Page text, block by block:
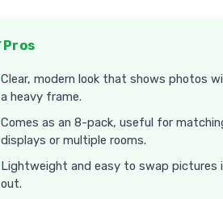
Pros
Clear, modern look that shows photos
a heavy frame.
Comes as an 8-pack, useful for
displays or multiple rooms.
Lightweight and easy to swap pictures
out.